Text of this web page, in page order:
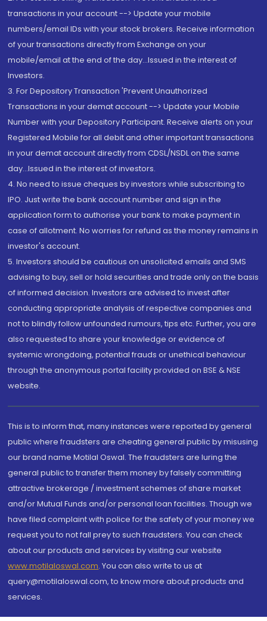
transactions in your account --> Update your mobile
numbers/email IDs with your stock brokers. Receive information
of your transactions directly from Exchange on your
mobile/email at the end of the day...Issued in the interest of
Investors.
3. For Depository Transaction 'Prevent Unauthorized
Transactions in your demat account --> Update your Mobile
Number with your Depository Participant. Receive alerts on your
Registered Mobile for all debit and other important transactions
in your demat account directly from CDSL/NSDL on the same
day...Issued in the interest of investors.
4. No need to issue cheques by investors while subscribing to
IPO. Just write the bank account number and sign in the
application form to authorise your bank to make payment in
case of allotment. No worries for refund as the money remains in
investor's account.
5. Investors should be cautious on unsolicited emails and SMS
advising to buy, sell or hold securities and trade only on the basis
of informed decision. Investors are advised to invest after
conducting appropriate analysis of respective companies and
not to blindly follow unfounded rumours, tips etc. Further, you are
also requested to share your knowledge or evidence of
systemic wrongdoing, potential frauds or unethical behaviour
through the anonymous portal facility provided on BSE & NSE
website.
This is to inform that, many instances were reported by general
public where fraudsters are cheating general public by misusing
our brand name Motilal Oswal. The fraudsters are luring the
general public to transfer them money by falsely committing
attractive brokerage / investment schemes of share market
and/or Mutual Funds and/or personal loan facilities. Though we
have filed complaint with police for the safety of your money we
request you to not fall prey to such fraudsters. You can check
about our products and services by visiting our website
www.motilaloswal.com. You can also write to us at
query@motilaloswal.com, to know more about products and
services.